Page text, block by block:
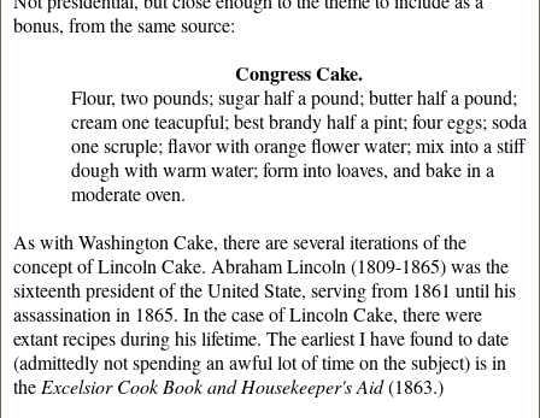
bonus, from the same source:
Congress Cake.
Flour, two pounds; sugar half a pound; butter half a pound;
cream one teacupful; best brandy half a pint; four eggs; soda
one scruple; flavor with orange flower water; mix into a stiff
dough with warm water; form into loaves, and bake in a
moderate oven.
As with Washington Cake, there are several iterations of the
concept of Lincoln Cake. Abraham Lincoln (1809-1865) was the
sixteenth president of the United State, serving from 1861 until his
assassination in 1865. In the case of Lincoln Cake, there were
extant recipes during his lifetime. The earliest I have found to date
(admittedly not spending an awful lot of time on the subject) is in
the Excelsior Cook Book and Housekeeper's Aid(1863.)